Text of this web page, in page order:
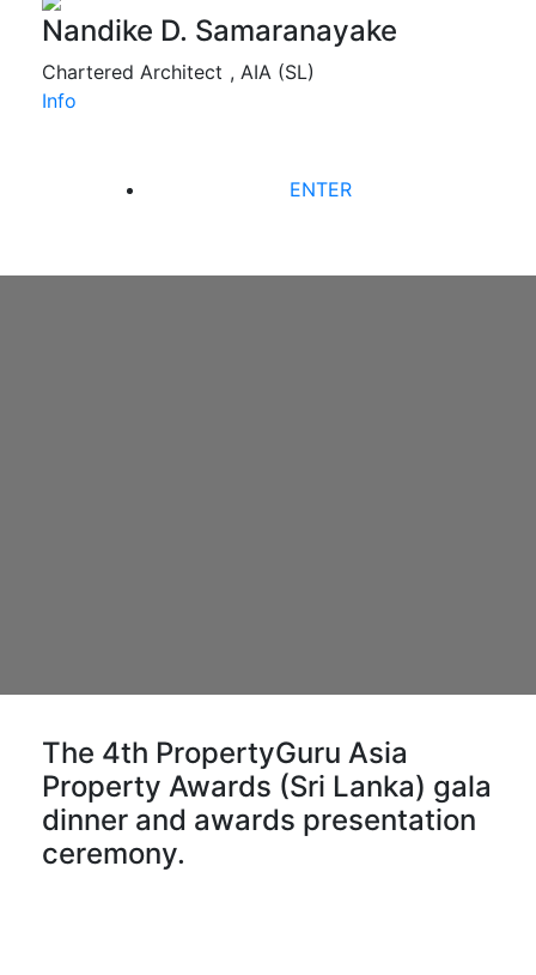
Nandike D. Samaranayake
Chartered Architect , AIA (SL)
Info
ENTER
The 4th PropertyGuru Asia
Property Awards (Sri Lanka) gala
dinner and awards presentation
ceremony.